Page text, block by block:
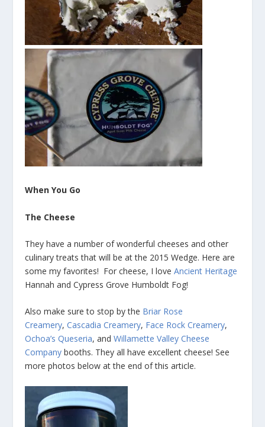
When You Go
The Cheese
They have a number of wonderful cheeses and other
culinary treats that will be at the 2015 Wedge. Here are
some my favorites! For cheese, I loveAncient Heritage
Hannah and Cypress Grove Humboldt Fog!
Also make sure to stop by the Briar Rose
Creamery,Cascadia Creamery, Face Rock Creamery,
Ochoa’s Queseria, andWillamette Valley Cheese
Company booths. They all have excellent cheese! See
more photos below at the end of this article.